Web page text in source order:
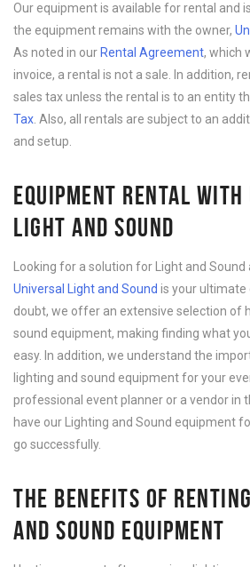
Our equipment is available for rental and
the equipment remains with the owner,
As noted in our Rental Agreement, which
invoice, a rental is not a sale. In addition,
sales tax unless the rental is to an entity
Tax . Also, all rentals are subject to an
and setup.
EQUIPMENT RENTAL
LIGHT AND SOUND
Looking for a solution for Light and
Universal Light and Sound is your ultimate
doubt, we offer an extensive selection of
sound equipment, making finding what
easy. In addition, we understand the
lighting and sound equipment for your
professional event planner or a vendor in
have our Lighting and Sound equipment
go successfully.
THE BENEFITS OF
AND SOUND EQUIPMENT